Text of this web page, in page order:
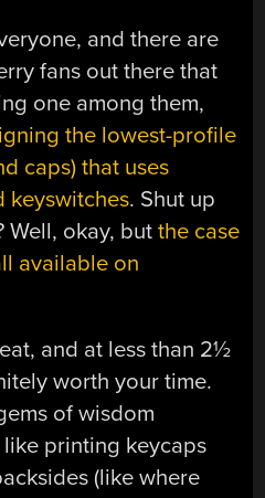
and there are
fans out there that
one among them,
the lowest-profile
caps) that uses
keyswitches. Shut up
Well, okay, butthe case
available on
and at less than 2½
worth your time.
of wisdom
printing keycaps
(like where